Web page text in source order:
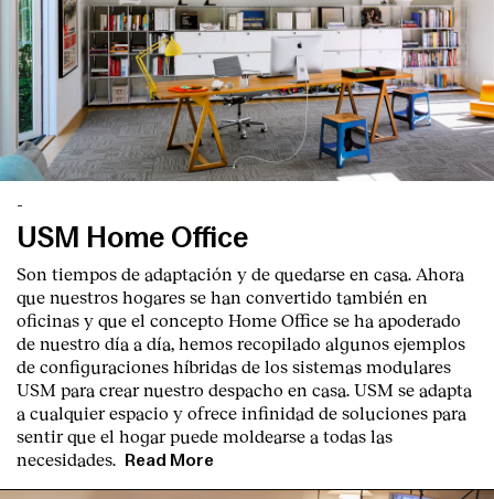
-
USM Home Office
Son tiempos de adaptación y de quedarse en casa. Ahora
que nuestros hogares se han convertido también en
oficinas y que el concepto Home Office se ha apoderado
de nuestro día a día, hemos recopilado algunos ejemplos
de configuraciones híbridas de los sistemas modulares
USM para crear nuestro despacho en casa. USM se adapta
a cualquier espacio y ofrece infinidad de soluciones para
sentir que el hogar puede moldearse a todas las
necesidades.
Read More